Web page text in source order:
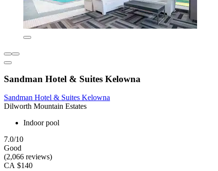
Sandman Hotel & Suites Kelowna
Sandman Hotel & Suites Kelowna
Dilworth Mountain Estates
Indoor pool
7.0/10
Good
(2,066 reviews)
CA $140